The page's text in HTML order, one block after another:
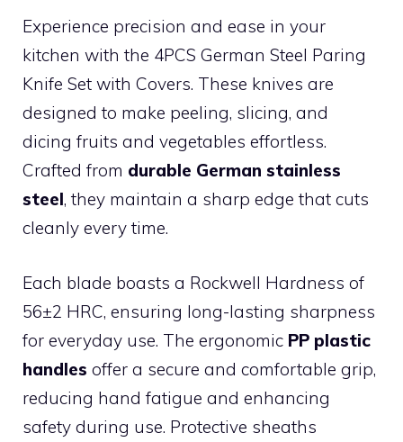
Experience precision and ease in your
kitchen with the 4PCS German Steel Paring
Knife Set with Covers. These knives are
designed to make peeling, slicing, and
dicing fruits and vegetables effortless.
Crafted from durable German stainless
steel, they maintain a sharp edge that cuts
cleanly every time.
Each blade boasts a Rockwell Hardness of
56±2 HRC, ensuring long-lasting sharpness
for everyday use. The ergonomic PP plastic
handles offer a secure and comfortable grip,
reducing hand fatigue and enhancing
safety during use. Protective sheaths